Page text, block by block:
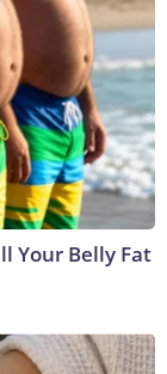
Your Belly Fat